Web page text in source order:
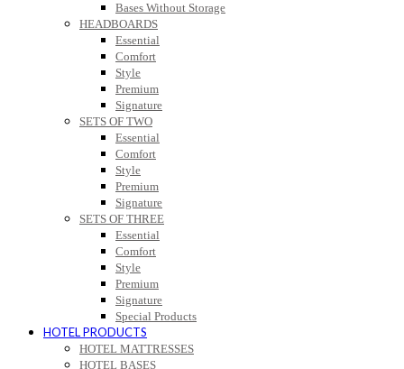
Bases Without Storage
HEADBOARDS
Essential
Comfort
Style
Premium
Signature
SETS OF TWO
Essential
Comfort
Style
Premium
Signature
SETS OF THREE
Essential
Comfort
Style
Premium
Signature
Special Products
HOTEL PRODUCTS
HOTEL MATTRESSES
HOTEL BASES